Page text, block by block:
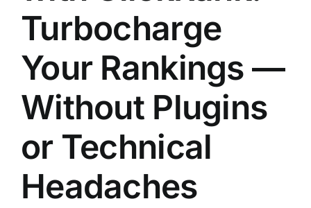
Turbocharge
Your Rankings —
Without Plugins
or Technical
Headaches